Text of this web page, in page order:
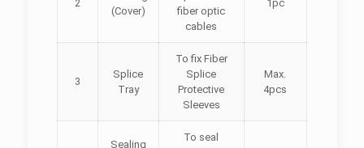
2
(Cover)
fiber optic
cables
1pc
3
Splice
Tray
To fix Fiber
Splice
Protective
Sleeves
Max.
4pcs
Sealing
To seal